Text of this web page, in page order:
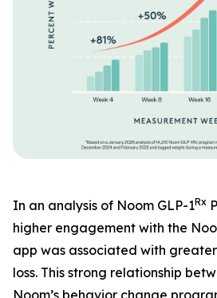
In an analysis of Noom GLP-1Rx
higher engagement with the
app was associated with
loss. This strong relationship
Noom’s behavior change